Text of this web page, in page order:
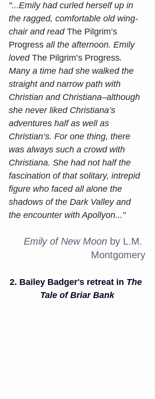
"...Emily had curled herself up in
the ragged, comfortable old wing-
chair and read The Pilgrim’s
Progress all the afternoon. Emily
loved The Pilgrim’s Progress.
Many a time had she walked the
straight and narrow path with
Christian and Christiana–although
she never liked Christiana’s
adventures half as well as
Christian’s. For one thing, there
was always such a crowd with
Christiana. She had not half the
fascination of that solitary, intrepid
figure who faced all alone the
shadows of the Dark Valley and
the encounter with Apollyon..."
Emily of New Moon by L.M.
Montgomery
2. Bailey Badger's retreat in The
Tale of Briar Bank